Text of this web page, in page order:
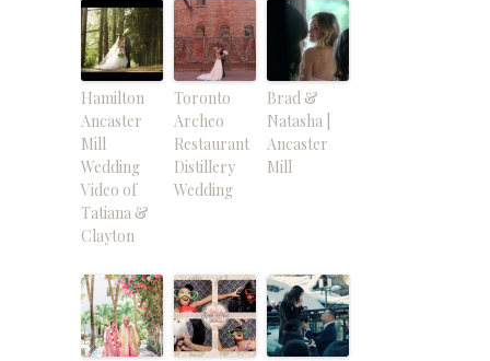
Hamilton
Ancaster
Mill
Wedding
Video of
Tatiana &
Clayton
Toronto
Archeo
Restaurant
Distillery
Wedding
Brad &
Natasha |
Ancaster
Mill